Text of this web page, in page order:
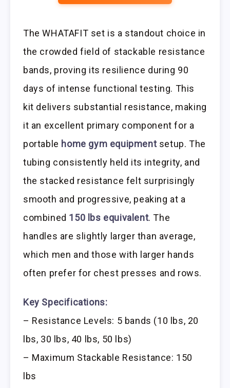
The WHATAFIT set is a standout choice in
the crowded field of stackable resistance
bands, proving its resilience during 90
days of intense functional testing. This
kit delivers substantial resistance, making
it an excellent primary component for a
portable home gym equipmentsetup. The
tubing consistently held its integrity, and
the stacked resistance felt surprisingly
smooth and progressive, peaking at a
combined 150 lbs equivalent. The
handles are slightly larger than average,
which men and those with larger hands
often prefer for chest presses and rows.
Key Specifications:
– Resistance Levels: 5 bands (10 lbs, 20
lbs, 30 lbs, 40 lbs, 50 lbs)
– Maximum Stackable Resistance: 150
lbs